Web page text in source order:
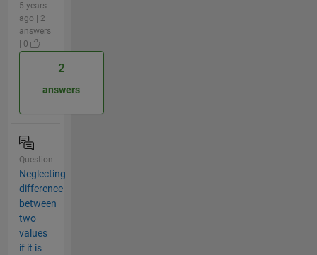
5 years
ago | 2
answers
| 0
2
answers
Question
Neglecting
difference
between
two
values
if it is